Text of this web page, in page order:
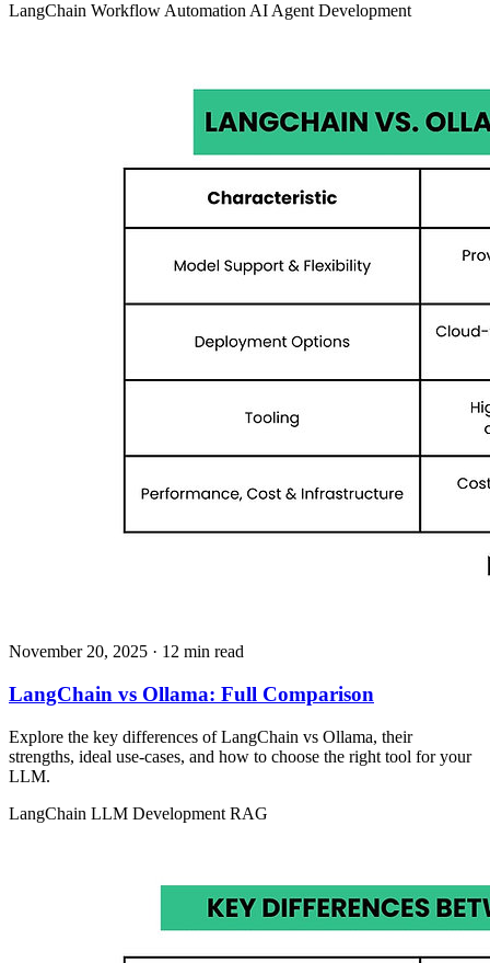
LangChain Workflow Automation AI Agent Development
November 20, 2025 · 12 min read
LangChain vs Ollama: Full Comparison
Explore the key differences of LangChain vs Ollama, their
strengths, ideal use-cases, and how to choose the right tool for your
LLM.
LangChain LLM Development RAG